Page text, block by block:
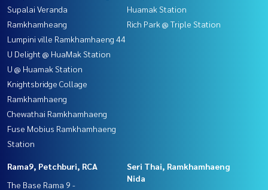
Supalai Veranda
Ramkhamheang
Lumpini ville Ramkhamhaeng 44
U Delight @ HuaMak Station
U @ Huamak Station
Knightsbridge Collage
Ramkhamhaeng
Chewathai Ramkhamhaeng
Fuse Mobius Ramkhamhaeng
Station
Huamak Station
Rich Park @ Triple Station
Rama9, Petchburi, RCA
The Base Rama 9 -
Seri Thai, Ramkhamhaeng
Nida